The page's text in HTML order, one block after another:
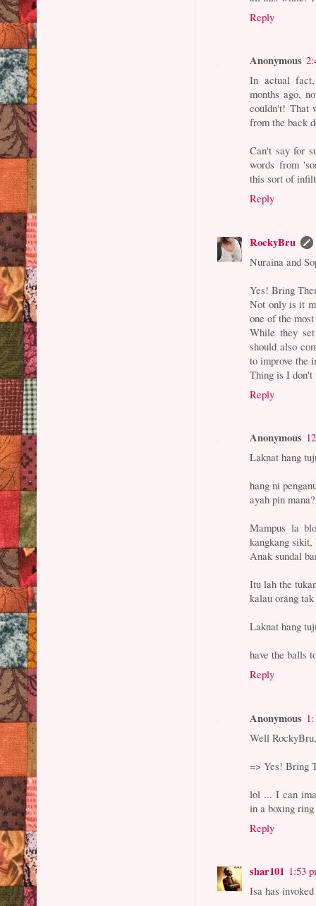
Reply
Anonymous
In actual
months ago,
couldn't! That
from the back
Can't say for
words from
this sort of
Reply
RockyBru
Nuraina and
Yes! Bring
Not only is it
one of the
While they
should also
to improve the
Thing is I don't
Reply
Anonymous
Laknat hang
hang ni
ayah pin
Mampus la
kangkang sikit,
Anak sundal
Itu lah the
kalau orang
Laknat hang
have the balls
Reply
Anonymous
Well
=> Yes! Bring
lol ... I can
in a boxing
Reply
shar101 1:53
Isa has